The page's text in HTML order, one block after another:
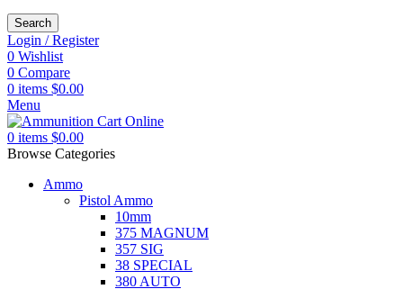
Search
Login / Register
0 Wishlist
0 Compare
0 items $0.00
Menu
0 items $0.00
Browse Categories
Ammo
Pistol Ammo
10mm
375 MAGNUM
357 SIG
38 SPECIAL
380 AUTO